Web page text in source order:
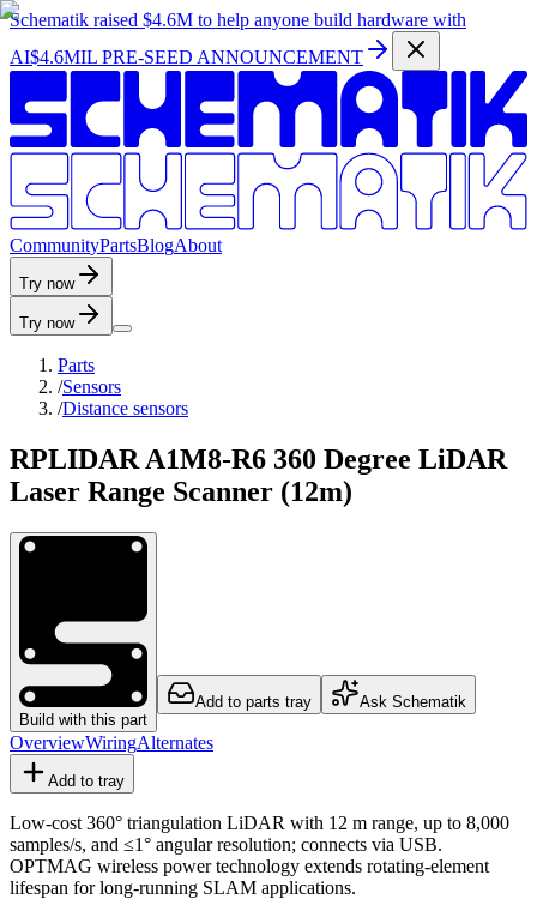
Schematik raised $4.6M to help anyone build hardware with
AI$4.6MIL PRE-SEED ANNOUNCEMENT
CommunityPartsBlogAbout
Try now
Try now
Parts
/Sensors
/Distance sensors
RPLIDAR A1M8-R6 360 Degree LiDAR
Laser Range Scanner (12m)
Build with this part
Add to parts tray Ask Schematik
OverviewWiringAlternates
Add to tray
Low-cost 360° triangulation LiDAR with 12 m range, up to 8,000
samples/s, and ≤1° angular resolution; connects via USB.
OPTMAG wireless power technology extends rotating-element
lifespan for long-running SLAM applications.